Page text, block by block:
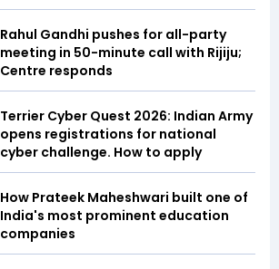
Rahul Gandhi pushes for all-party
meeting in 50-minute call with Rijiju;
Centre responds
Terrier Cyber Quest 2026: Indian Army
opens registrations for national
cyber challenge. How to apply
How Prateek Maheshwari built one of
India's most prominent education
companies